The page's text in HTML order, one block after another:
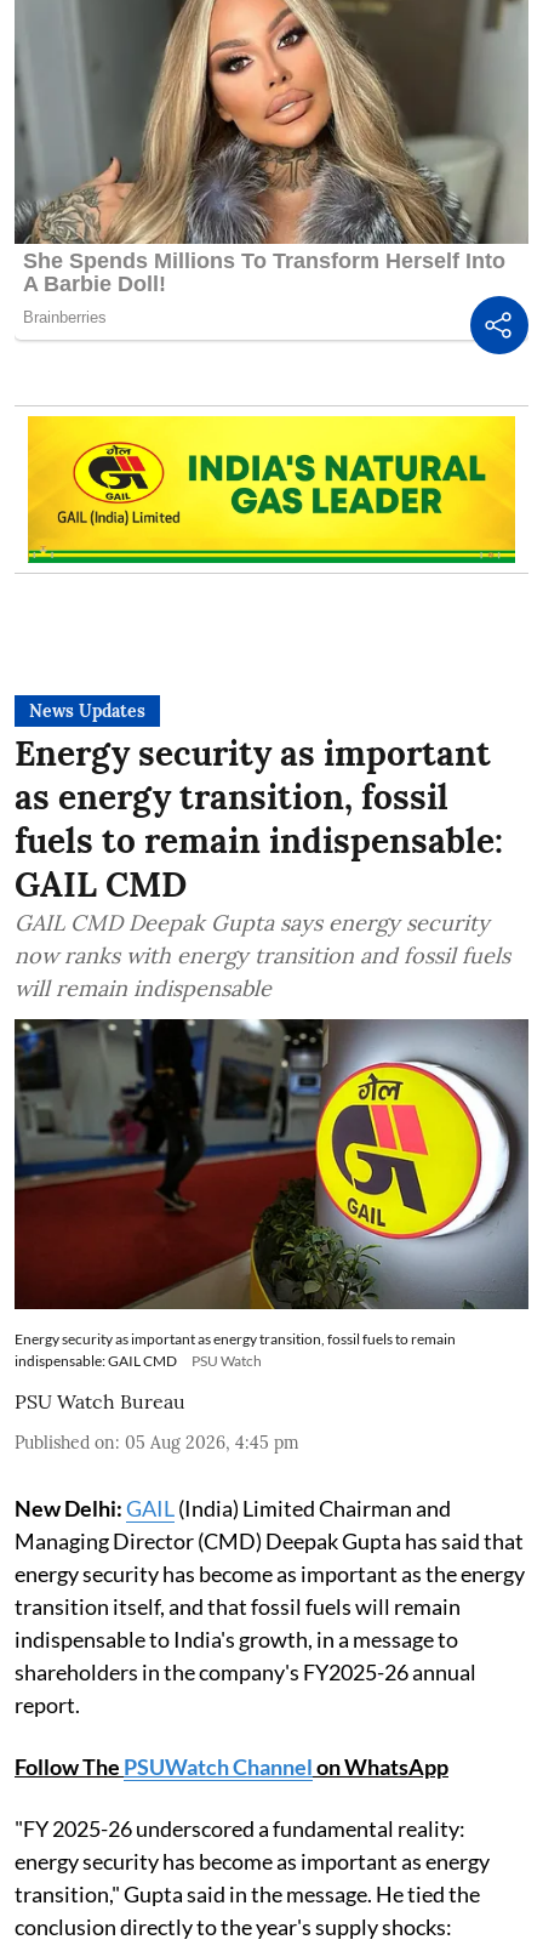
News Updates
Energy security as important
as energy transition, fossil
fuels to remain indispensable:
GAIL CMD
GAIL CMD Deepak Gupta says energy security
now ranks with energy transition and fossil fuels
will remain indispensable
Energy security as important as energy transition, fossil fuels to remain
indispensable: GAIL CMD
PSU Watch
PSU Watch Bureau
Published on: 05 Aug 2026, 4:45 pm
New Delhi:GAIL(India) Limited Chairman and
Managing Director (CMD) Deepak Gupta has said that
energy security has become as important as the energy
transition itself, and that fossil fuels will remain
indispensable to India's growth, in a message to
shareholders in the company's FY2025-26 annual
report.
Follow The PSUWatch Channelon WhatsApp
"FY 2025-26 underscored a fundamental reality:
energy security has become as important as energy
transition," Gupta said in the message. He tied the
conclusion directly to the year's supply shocks: